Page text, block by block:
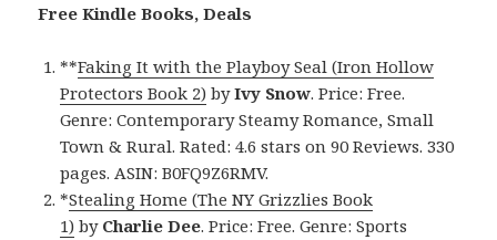
Free Kindle Books, Deals
**Faking It with the Playboy Seal (Iron Hollow
Protectors Book 2) byIvy Snow. Price: Free.
Genre: Contemporary Steamy Romance, Small
Town & Rural. Rated: 4.6 stars on 90 Reviews. 330
pages. ASIN: B0FQ9Z6RMV.
*Stealing Home (The NY Grizzlies Book
1) by Charlie Dee. Price: Free. Genre: Sports